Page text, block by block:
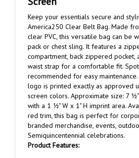
Keep your essentials secure and
America250 Clear Belt Bag. Made
clear PVC, this versatile bag can be
pack or chest sling. It features a
compartment, back zippered pocket,
waist strap for a comfortable fit.
recommended for easy maintenance.
logo is printed exactly as approved
screen colors. Approximate size: 7
with a 1 ½" W x 1" H imprint area.
red trim, this bag is perfect for
branded merchandise, events,
Semiquincentennial celebrations.
Product Features: